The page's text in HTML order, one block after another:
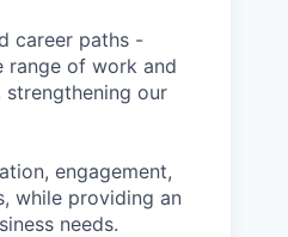
career paths -
range of work and
strengthening our
engagement,
while providing an
needs.